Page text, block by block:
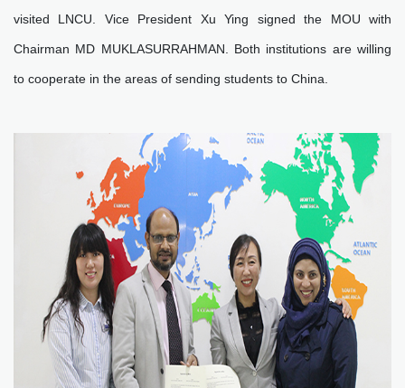
visited LNCU. Vice President Xu Ying signed the MOU with
Chairman MD MUKLASURRAHMAN. Both institutions are willing
to cooperate in the areas of sending students to China.